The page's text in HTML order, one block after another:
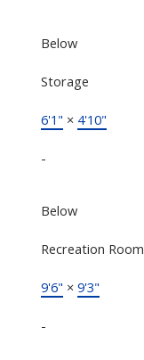
Below
Storage
6'1" × 4'10"
-
Below
Recreation Room
9'6" × 9'3"
-